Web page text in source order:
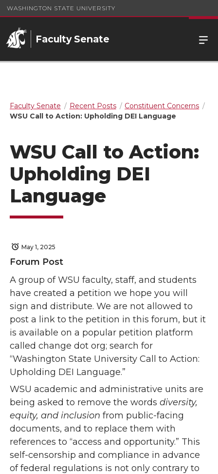
WASHINGTON STATE UNIVERSITY
Faculty Senate
Faculty Senate Recent Posts
Constituent Concerns
WSU Call to Action: Upholding DEI Language
WSU Call to Action:
Upholding DEI
Language
May 1, 2025
Forum Post
A group of WSU faculty, staff, and students
have created a petition we hope you will
sign and distribute. We are not allowed to
post a link to the petition in this forum, but it
is available on a popular petition platform
called change dot org; search for
“Washington State University Call to Action:
Upholding DEI Language.”
WSU academic and administrative units are
being asked to remove the words diversity,
equity, and inclusion from public-facing
documents, and to replace them with
references to “access and opportunity.” This
self-censorship and compliance in advance
of federal regulations is not only contrary to